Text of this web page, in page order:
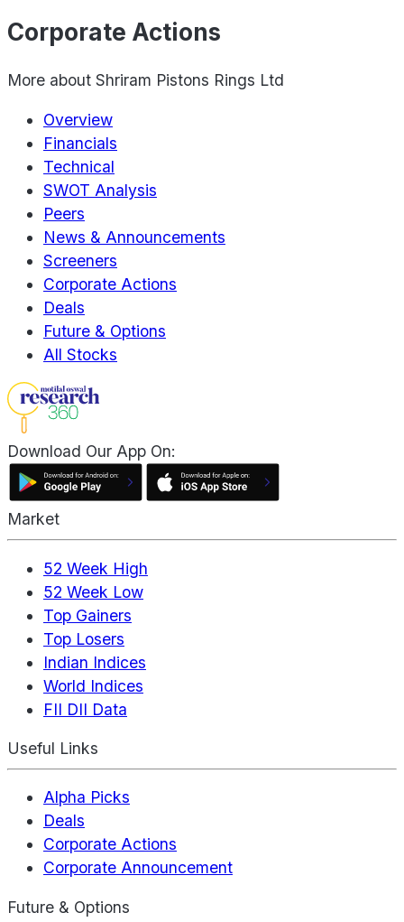
Corporate Actions
More about Shriram Pistons Rings Ltd
Overview
Financials
Technical
SWOT Analysis
Peers
News & Announcements
Screeners
Corporate Actions
Deals
Future & Options
All Stocks
Download Our App On:
Market
52 Week High
52 Week Low
Top Gainers
Top Losers
Indian Indices
World Indices
FII DII Data
Useful Links
Alpha Picks
Deals
Corporate Actions
Corporate Announcement
Future & Options